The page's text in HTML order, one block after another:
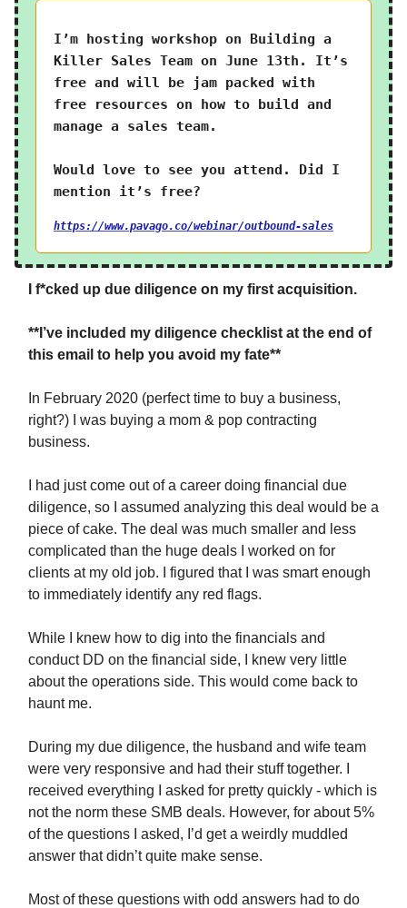
I’m hosting workshop on Building a
Killer Sales Team on June 13th. It’s
free and will be jam packed with
free resources on how to build and
manage a sales team.
Would love to see you attend. Did I
mention it’s free?
https://www.pavago.co/webinar/outbound-sales
I f*cked up due diligence on my first acquisition.
**I’ve included my diligence checklist at the end of
this email to help you avoid my fate**
In February 2020 (perfect time to buy a business,
right?) I was buying a mom & pop contracting
business.
I had just come out of a career doing financial due
diligence, so I assumed analyzing this deal would be a
piece of cake. The deal was much smaller and less
complicated than the huge deals I worked on for
clients at my old job. I figured that I was smart enough
to immediately identify any red flags.
While I knew how to dig into the financials and
conduct DD on the financial side, I knew very little
about the operations side. This would come back to
haunt me.
During my due diligence, the husband and wife team
were very responsive and had their stuff together. I
received everything I asked for pretty quickly - which is
not the norm these SMB deals. However, for about 5%
of the questions I asked, I’d get a weirdly muddled
answer that didn’t quite make sense.
Most of these questions with odd answers had to do